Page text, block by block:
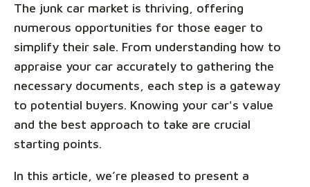
The junk car market is thriving, offering
numerous opportunities for those eager to
simplify their sale. From understanding how to
appraise your car accurately to gathering the
necessary documents, each step is a gateway
to potential buyers. Knowing your car's value
and the best approach to take are crucial
starting points.
In this article, we’re pleased to present a